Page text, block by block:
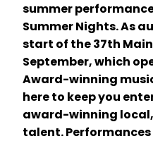
summer performance
Summer Nights. As
start of the 37th
September, which
Award-winning
here to keep you
award-winning
talent. Performances